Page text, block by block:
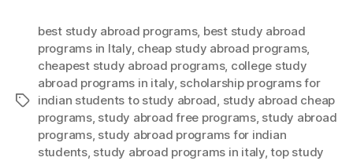
Tags
best study abroad programs, best study abroad
programs in Italy, cheap study abroad programs,
cheapest study abroad programs, college study
abroad programs in italy, scholarship programs for
indian students to study abroad, study abroad cheap
programs, study abroad free programs, study abroad
programs, study abroad programs for indian
students, study abroad programs in italy,top study